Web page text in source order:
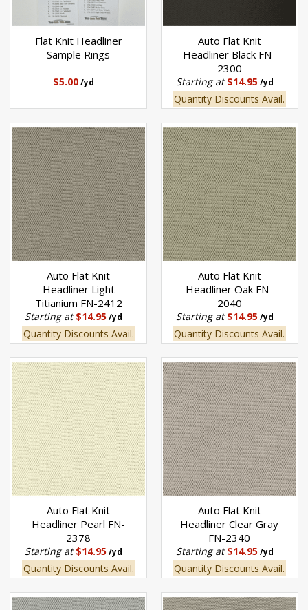
Flat Knit Headliner
Sample Rings
$5.00 /yd
Auto Flat Knit
Headliner Black FN-
2300
Starting at$14.95/yd
Quantity Discounts Avail.
Auto Flat Knit
Headliner Light
Titianium FN-2412
Starting at$14.95 /yd
Quantity Discounts Avail.
Auto Flat Knit
Headliner Oak FN-
2040
Starting at$14.95/yd
Quantity Discounts Avail.
Auto Flat Knit
Headliner Pearl FN-
2378
Starting at$14.95 /yd
Quantity Discounts Avail.
Auto Flat Knit
Headliner Clear Gray
FN-2340
Starting at$14.95/yd
Quantity Discounts Avail.